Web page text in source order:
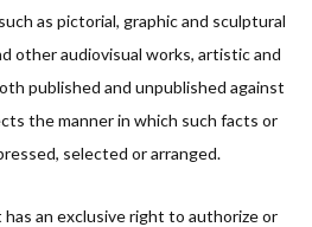
as pictorial, graphic and sculptural
other audiovisual works, artistic and
published and unpublished against
the manner in which such facts or
selected or arranged.
an exclusive right to authorize or